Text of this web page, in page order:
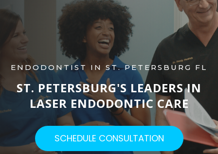
ENDODONTIST IN ST. PETERSBURG FL
ST. PETERSBURG'S LEADERS IN
LASER ENDODONTIC CARE​
SCHEDULE CONSULTATION